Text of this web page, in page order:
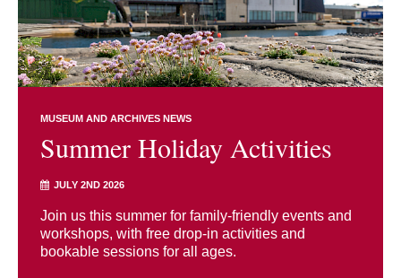
MUSEUM AND ARCHIVES NEWS
Summer Holiday Activities
JULY 2ND 2026
Join us this summer for family-friendly events and
workshops, with free drop-in activities and
bookable sessions for all ages.